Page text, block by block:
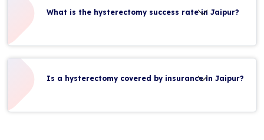
What is the hysterectomy success rate in Jaipur?
Is a hysterectomy covered by insurance in Jaipur?